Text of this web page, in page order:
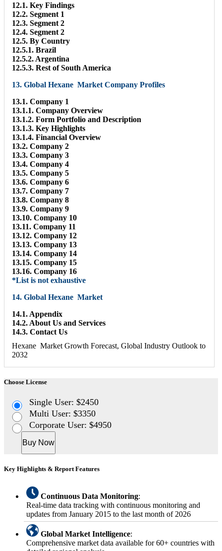
12.1. Key Findings
12.2. Segment 1
12.3. Segment 2
12.4. Segment 2
12.5. By Country
12.5.1. Brazil
12.5.2. Argentina
12.5.3. Rest of South America
13. Global Hexane Market Company Profiles
13.1. Company 1
13.1.1. Company Overview
13.1.2. Form Portfolio and Description
13.1.3. Key Highlights
13.1.4. Financial Overview
13.2. Company 2
13.3. Company 3
13.4. Company 4
13.5. Company 5
13.6. Company 6
13.7. Company 7
13.8. Company 8
13.9. Company 9
13.10. Company 10
13.11. Company 11
13.12. Company 12
13.13. Company 13
13.14. Company 14
13.15. Company 15
13.16. Company 16
*List is not exhaustive
14. Global Hexane Market
14.1. Appendix
14.2. About Us and Services
14.3. Contact Us
Hexane Market Growth Forecast, Global Industry Outlook to
2032
Choose License
Single User: $2450
Multi User: $3350
Corporate User: $4950
Buy Now
Key Highlights & Report Features
Continuous Data Monitoring:
Real-time data tracking with continuous monitoring and
updates from January 2015 to the last month of 2026
Global Market Intelligence:
Comprehensive market data available for 60+ countries with